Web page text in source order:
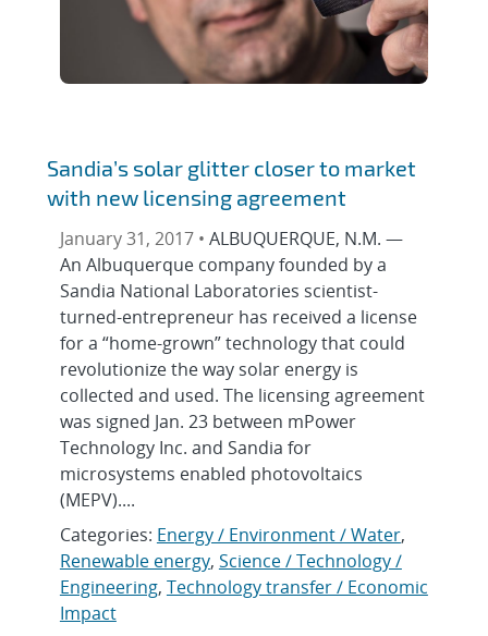
Sandia’s solar glitter closer to market
with new licensing agreement
January 31, 2017 • ALBUQUERQUE, N.M. —
An Albuquerque company founded by a
Sandia National Laboratories scientist-
turned-entrepreneur has received a license
for a “home-grown” technology that could
revolutionize the way solar energy is
collected and used. The licensing agreement
was signed Jan. 23 between mPower
Technology Inc. and Sandia for
microsystems enabled photovoltaics
(MEPV)....
Categories: Energy / Environment / Water,
Renewable energy, Science / Technology /
Engineering, Technology transfer / Economic
Impact